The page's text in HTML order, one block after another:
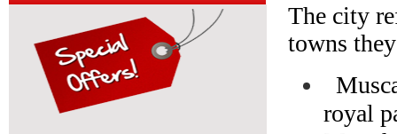
The city
towns
royal